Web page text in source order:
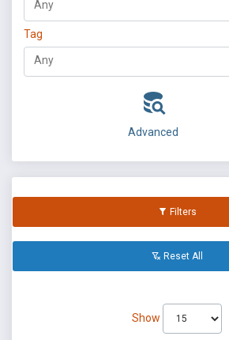
Tag
Advanced
Filters
Reset All
Show